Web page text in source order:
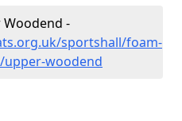
Woodend -
sportshall/foam-
upper-woodend